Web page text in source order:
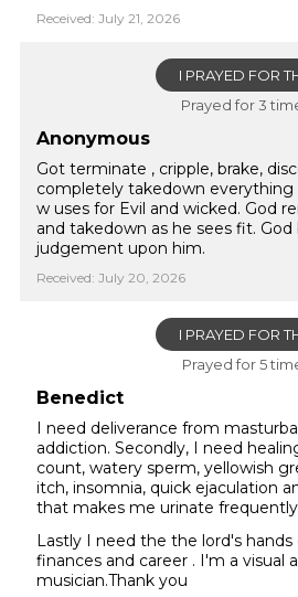
Received: July 21, 2026
I PRAYED FOR
Prayed for 3
Anonymous
Got terminate , cripple, brake,
completely takedown
w uses for Evil and wicked. God
and takedown as he sees fit.
judgement upon him.
Received: July 20, 2026
I PRAYED FOR
Prayed for 5
Benedict
I need deliverance from
addiction. Secondly, I need
count, watery sperm, yellowish
itch, insomnia, quick ejaculation
that makes me urinate
Lastly I need the the lord's
finances and career . I'm a visual
musician.Thank you